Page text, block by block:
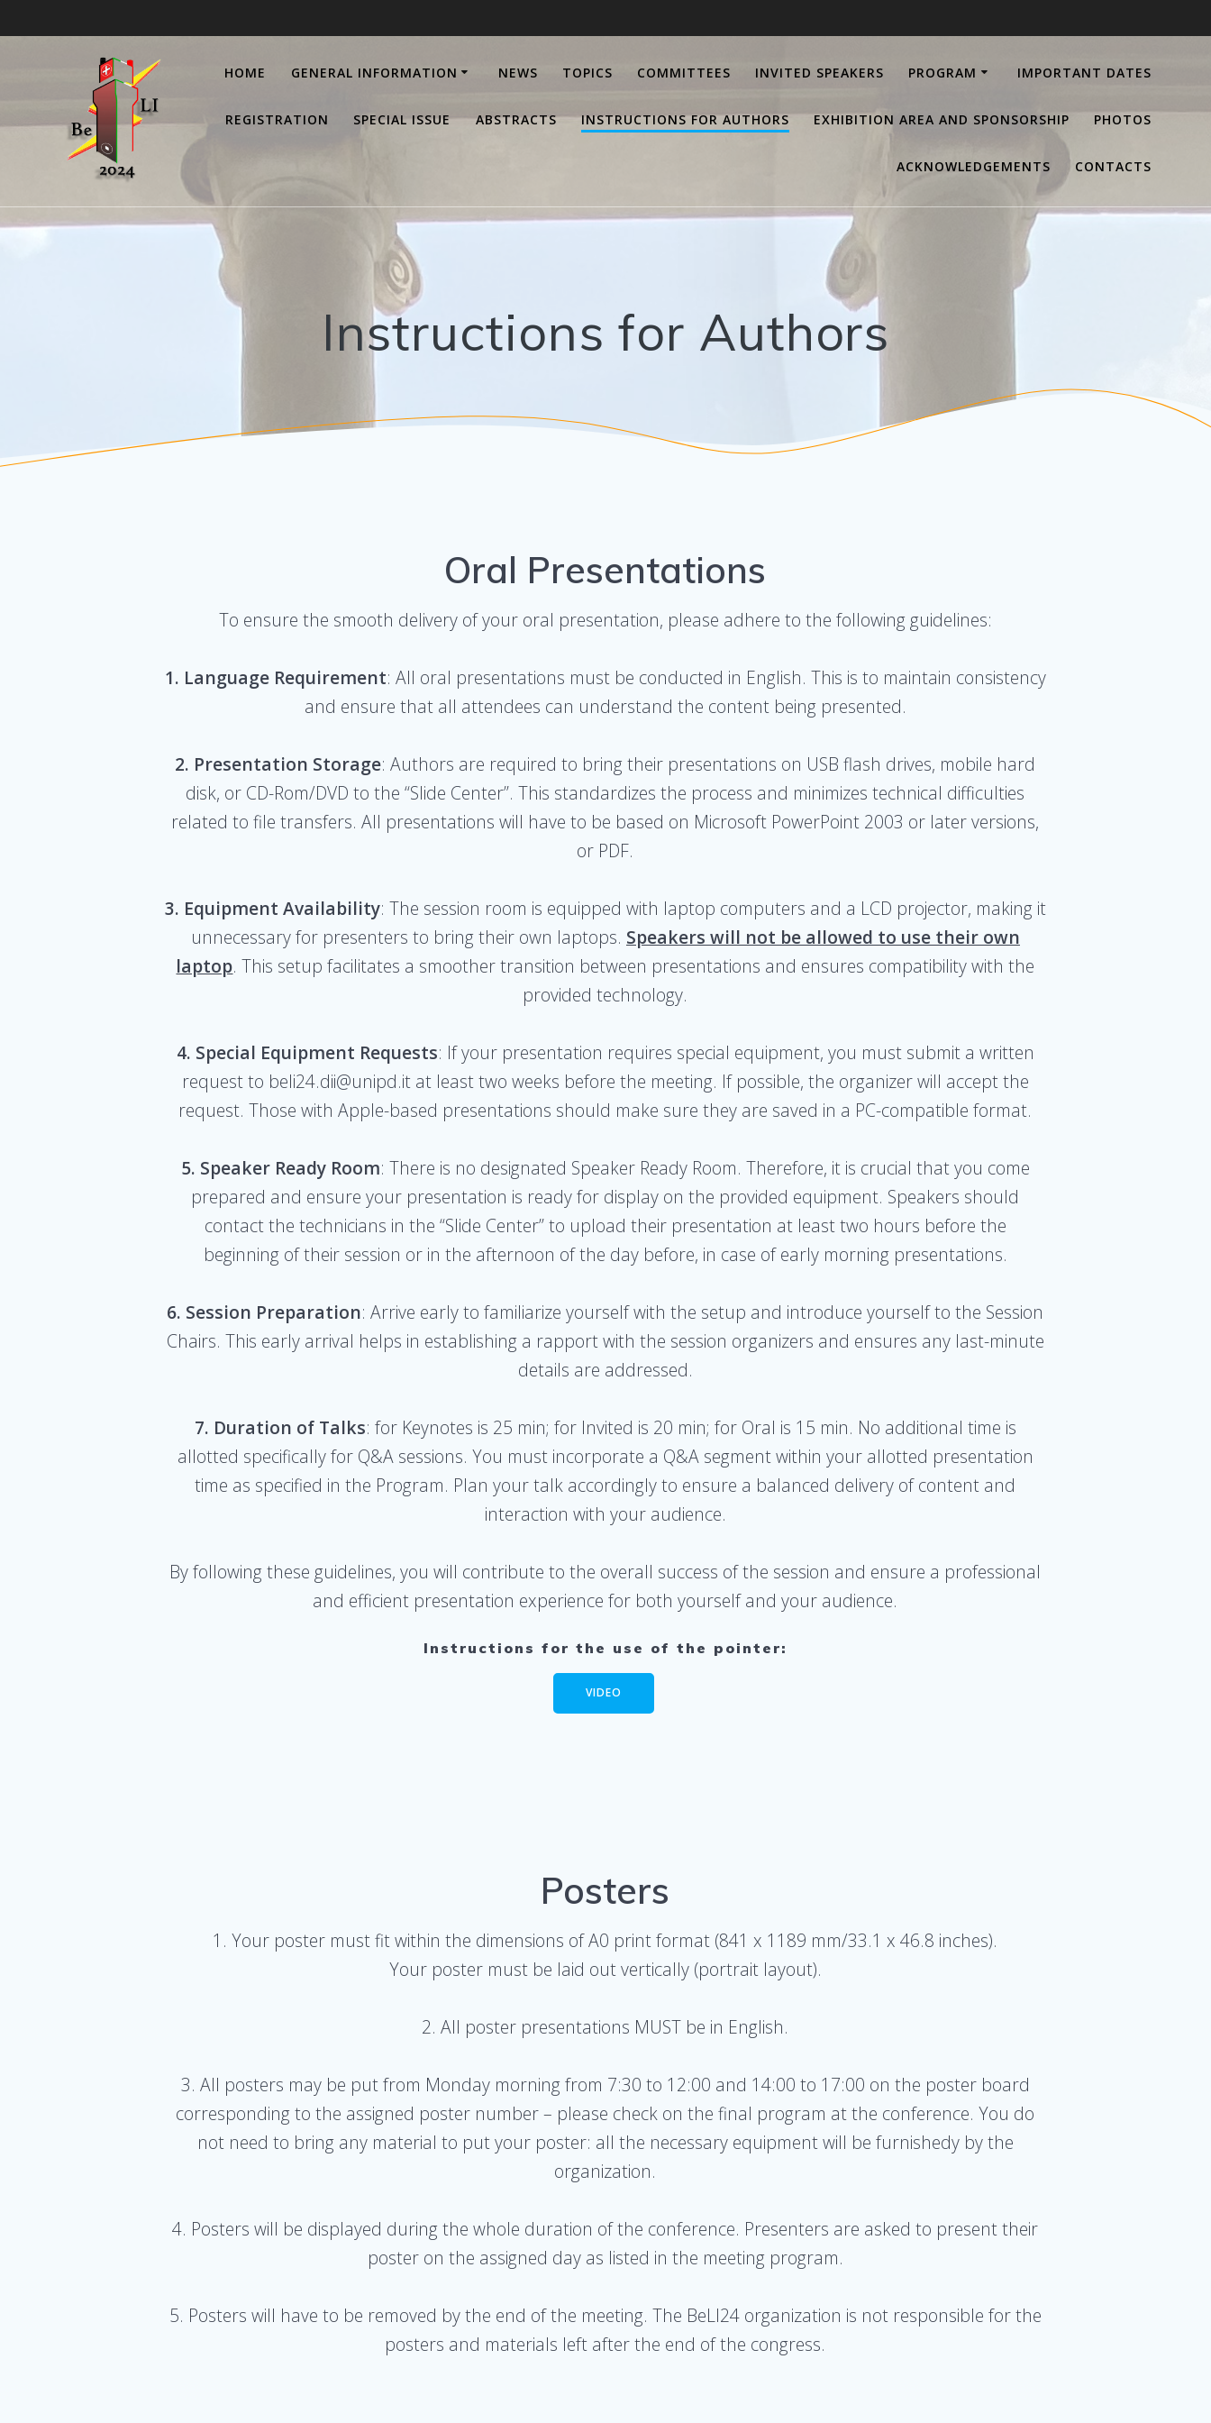
al
HOME GENERAL INFORMATION NEWS TOPICS COMMITTEES INVITED SPEAKERS PROGRAM IMPORTANT DATES
REGISTRATION SPECIAL ISSUE ABSTRACTS INSTRUCTIONS FOR AUTHORS EXHIBITION AREA AND SPONSORSHIP PHOTOS
ACKNOWLEDGEMENTS CONTACTS
Instructions for Authors
Oral Presentations
To ensure the smooth delivery of your oral presentation, please adhere to the following guidelines:
1. Language Requirement: All oral presentations must be conducted in English. This is to maintain consistency
and ensure that all attendees can understand the content being presented.
2. Presentation Storage: Authors are required to bring their presentations on USB flash drives, mobile hard
disk, or CD-Rom/DVD to the “Slide Center”. This standardizes the process and minimizes technical difficulties
related to file transfers. All presentations will have to be based on Microsoft PowerPoint 2003 or later versions,
or PDF.
3. Equipment Availability: The session room is equipped with laptop computers and a LCD projector, making it
unnecessary for presenters to bring their own laptops. Speakers will not be allowed to use their own
laptop. This setup facilitates a smoother transition between presentations and ensures compatibility with the
provided technology.
4. Special Equipment Requests: If your presentation requires special equipment, you must submit a written
request to beli24.dii@unipd.it at least two weeks before the meeting. If possible, the organizer will accept the
request. Those with Apple-based presentations should make sure they are saved in a PC-compatible format.
5. Speaker Ready Room: There is no designated Speaker Ready Room. Therefore, it is crucial that you come
prepared and ensure your presentation is ready for display on the provided equipment. Speakers should
contact the technicians in the “Slide Center” to upload their presentation at least two hours before the
beginning of their session or in the afternoon of the day before, in case of early morning presentations.
6. Session Preparation: Arrive early to familiarize yourself with the setup and introduce yourself to the Session
Chairs. This early arrival helps in establishing a rapport with the session organizers and ensures any last-minute
details are addressed.
7. Duration of Talks: for Keynotes is 25 min; for Invited is 20 min; for Oral is 15 min. No additional time is
allotted specifically for Q&A sessions. You must incorporate a Q&A segment within your allotted presentation
time as specified in the Program. Plan your talk accordingly to ensure a balanced delivery of content and
interaction with your audience.
By following these guidelines, you will contribute to the overall success of the session and ensure a professional
and efficient presentation experience for both yourself and your audience.
Instructions for the use of the pointer:
VIDEO
Posters
1. Your poster must fit within the dimensions of A0 print format (841 x 1189 mm/33.1 x 46.8 inches).
Your poster must be laid out vertically (portrait layout).
2. All poster presentations MUST be in English.
3. All posters may be put from Monday morning from 7:30 to 12:00 and 14:00 to 17:00 on the poster board
corresponding to the assigned poster number – please check on the final program at the conference. You do
not need to bring any material to put your poster: all the necessary equipment will be furnishedy by the
organization.
4. Posters will be displayed during the whole duration of the conference. Presenters are asked to present their
poster on the assigned day as listed in the meeting program.
5. Posters will have to be removed by the end of the meeting. The BeLI24 organization is not responsible for the
posters and materials left after the end of the congress.